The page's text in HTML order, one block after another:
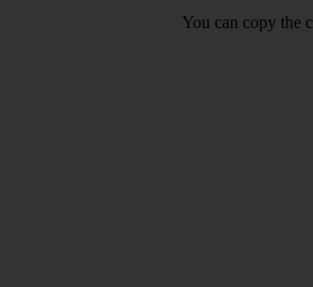
You can copy the